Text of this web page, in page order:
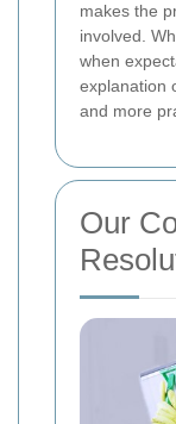
makes the
involved.
when
explanation
and more
Our